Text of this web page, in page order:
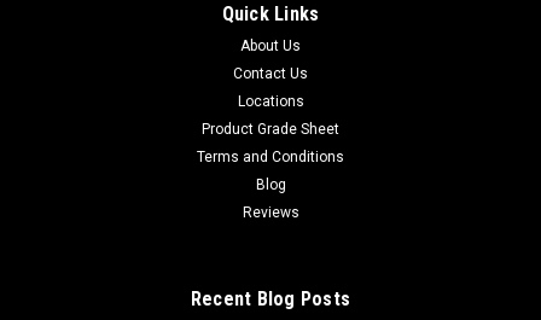
FREE SHIPPING FREE LOCAL PICKUP Kidde smoke alarm
UN2911 |5 pack| 6 per case
Quick Links
About Us
Contact Us
Locations
Product Grade Sheet
Terms and Conditions
Blog
Reviews
Recent Blog Posts